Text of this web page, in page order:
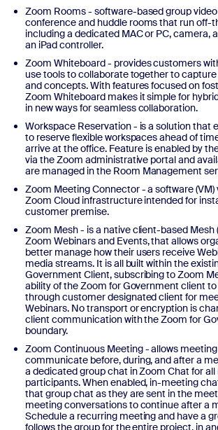
Zoom Rooms - software-based group
conference and huddle rooms that run off-
including a dedicated MAC or PC, camera,
an iPad controller.
Zoom Whiteboard - provides customers
use tools to collaborate together to
and concepts. With features focused on
Zoom Whiteboard makes it simple for
in new ways for seamless collaboration.
Workspace Reservation - is a solution that
to reserve flexible workspaces ahead of
arrive at the office. Feature is enabled by
via the Zoom administrative portal and
are managed in the Room Management
Zoom Meeting Connector - a software (VM)
Zoom Cloud infrastructure intended for
customer premise.
Zoom Mesh - is a native client-based Mesh
Zoom Webinars and Events, that allows
better manage how their users receive
media streams. It is all built within the
Government Client, subscribing to Zoom
ability of the Zoom for Government client
through customer designated client for
Webinars. No transport or encryption is
client communication with the Zoom for
boundary.
Zoom Continuous Meeting - allows
communicate before, during, and after a
a dedicated group chat in Zoom Chat for
participants. When enabled, in-meeting
that group chat as they are sent in the
meeting conversations to continue after a
Schedule a recurring meeting and have a
follows the group for the entire project, in